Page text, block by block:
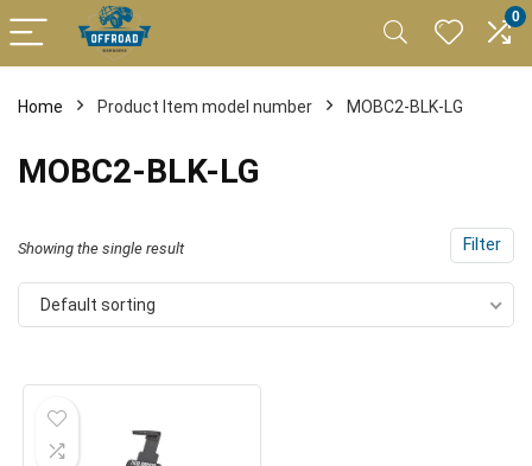
0
Home Product Item model number MOBC2-BLK-LG
MOBC2-BLK-LG
Filter
Showing the single result
Default sorting